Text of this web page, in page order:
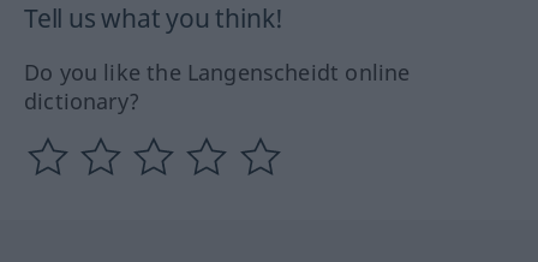
Tell us what you think!
Do you like the Langenscheidt online
dictionary?